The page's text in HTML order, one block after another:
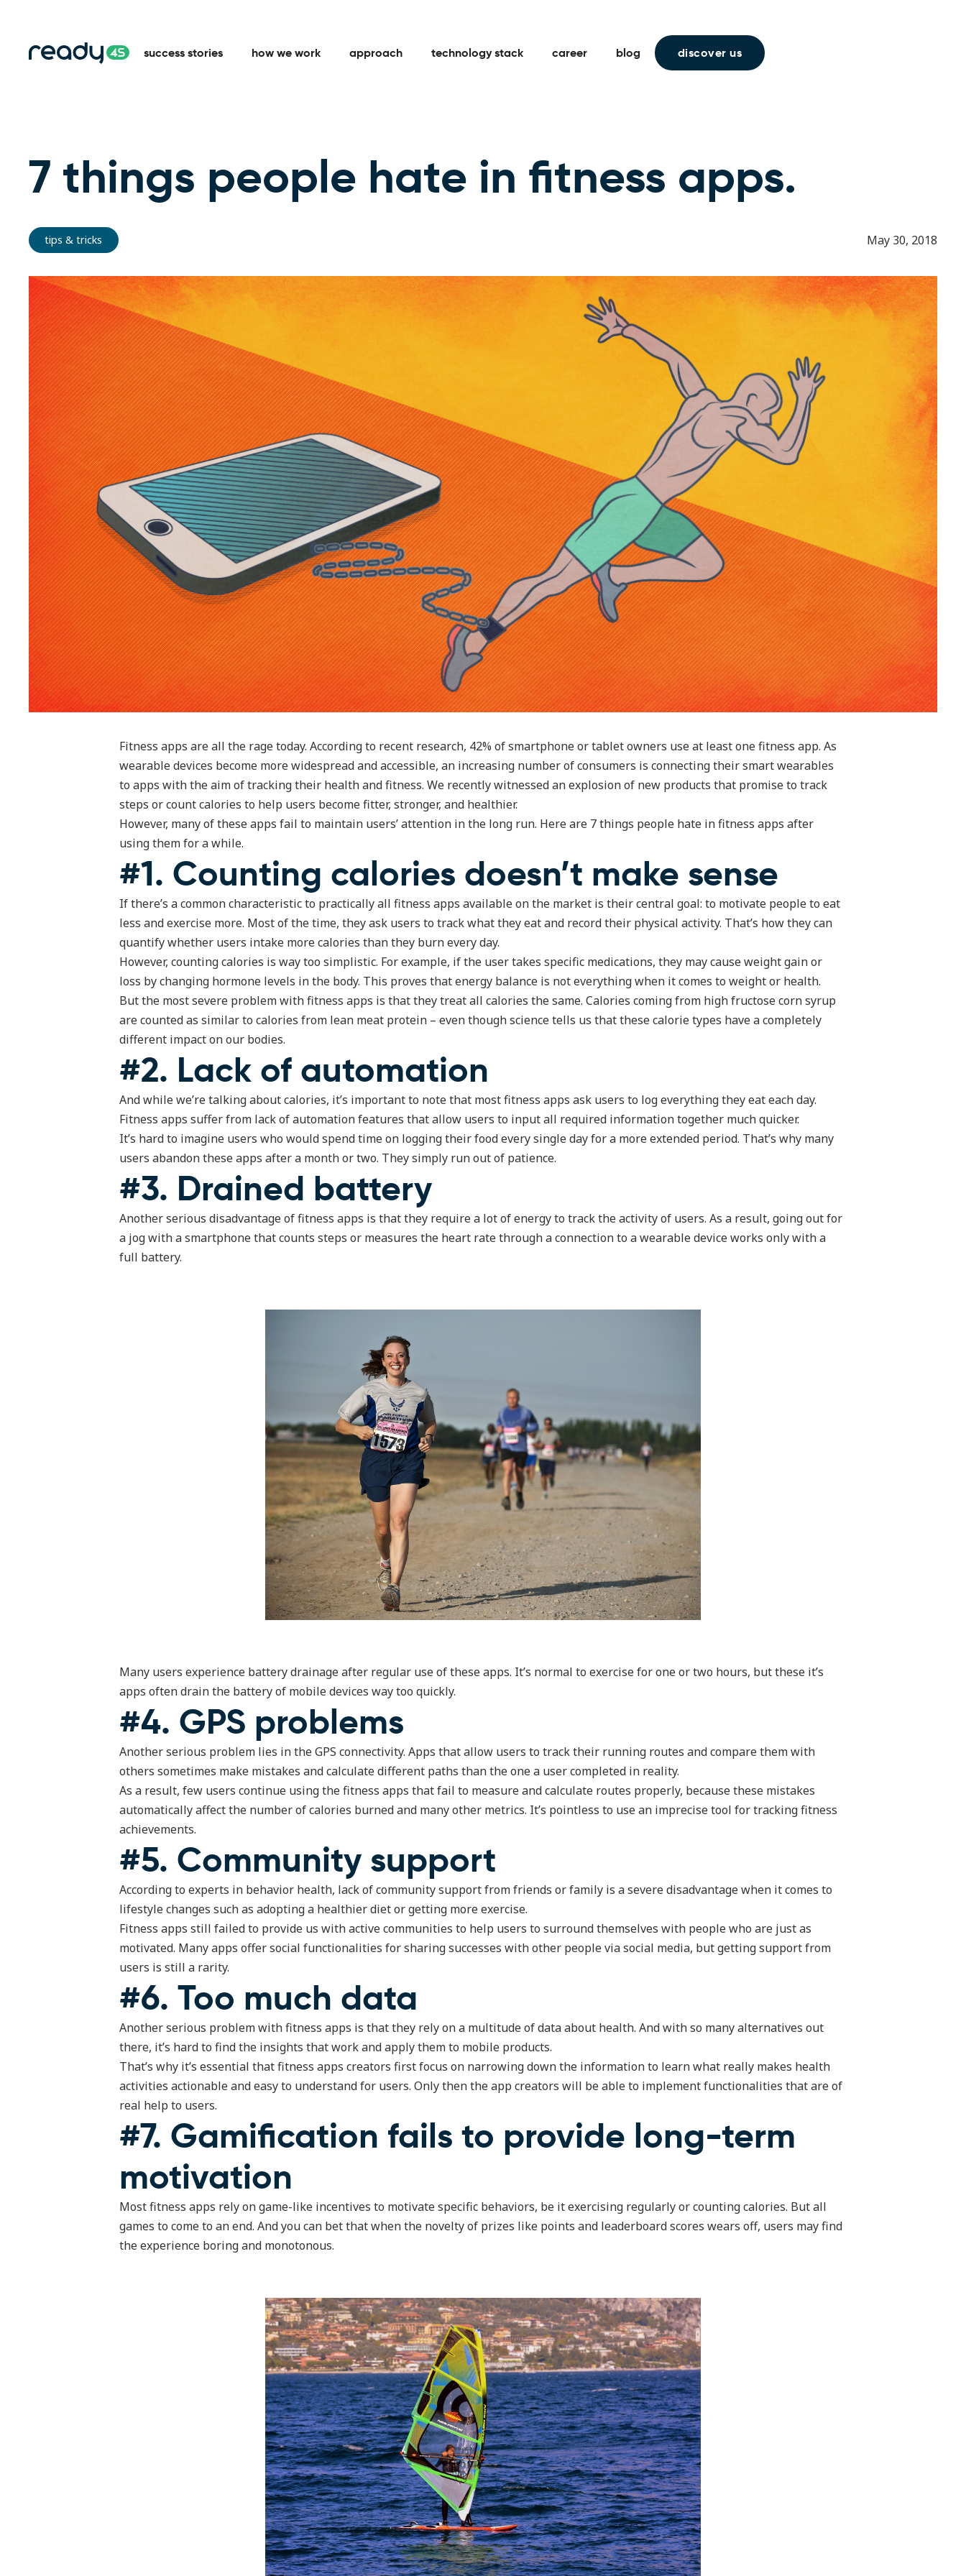
success stories how we work approach technology stack career blog discover us
7 things people hate in fitness apps.
tips & tricks May 30, 2018
Fitness apps are all the rage today. According to recent research, 42% of smartphone or tablet owners use at least one fitness app. As
wearable devices become more widespread and accessible, an increasing number of consumers is connecting their smart wearables
to apps with the aim of tracking their health and fitness. We recently witnessed an explosion of new products that promise to track
steps or count calories to help users become fitter, stronger, and healthier.
However, many of these apps fail to maintain users’ attention in the long run. Here are 7 things people hate in fitness apps after
using them for a while.
#1. Counting calories doesn’t make sense
If there’s a common characteristic to practically all fitness apps available on the market is their central goal: to motivate people to eat
less and exercise more. Most of the time, they ask users to track what they eat and record their physical activity. That’s how they can
quantify whether users intake more calories than they burn every day.
However, counting calories is way too simplistic. For example, if the user takes specific medications, they may cause weight gain or
loss by changing hormone levels in the body. This proves that energy balance is not everything when it comes to weight or health.
But the most severe problem with fitness apps is that they treat all calories the same. Calories coming from high fructose corn syrup
are counted as similar to calories from lean meat protein – even though science tells us that these calorie types have a completely
different impact on our bodies.
#2. Lack of automation
And while we’re talking about calories, it’s important to note that most fitness apps ask users to log everything they eat each day.
Fitness apps suffer from lack of automation features that allow users to input all required information together much quicker.
It’s hard to imagine users who would spend time on logging their food every single day for a more extended period. That’s why many
users abandon these apps after a month or two. They simply run out of patience.
#3. Drained battery
Another serious disadvantage of fitness apps is that they require a lot of energy to track the activity of users. As a result, going out for
a jog with a smartphone that counts steps or measures the heart rate through a connection to a wearable device works only with a
full battery.
Many users experience battery drainage after regular use of these apps. It’s normal to exercise for one or two hours, but these it’s
apps often drain the battery of mobile devices way too quickly.
#4. GPS problems
Another serious problem lies in the GPS connectivity. Apps that allow users to track their running routes and compare them with
others sometimes make mistakes and calculate different paths than the one a user completed in reality.
As a result, few users continue using the fitness apps that fail to measure and calculate routes properly, because these mistakes
automatically affect the number of calories burned and many other metrics. It’s pointless to use an imprecise tool for tracking fitness
achievements.
#5. Community support
According to experts in behavior health, lack of community support from friends or family is a severe disadvantage when it comes to
lifestyle changes such as adopting a healthier diet or getting more exercise.
Fitness apps still failed to provide us with active communities to help users to surround themselves with people who are just as
motivated. Many apps offer social functionalities for sharing successes with other people via social media, but getting support from
users is still a rarity.
#6. Too much data
Another serious problem with fitness apps is that they rely on a multitude of data about health. And with so many alternatives out
there, it’s hard to find the insights that work and apply them to mobile products.
That’s why it’s essential that fitness apps creators first focus on narrowing down the information to learn what really makes health
activities actionable and easy to understand for users. Only then the app creators will be able to implement functionalities that are of
real help to users.
#7. Gamification fails to provide long-term
motivation
Most fitness apps rely on game-like incentives to motivate specific behaviors, be it exercising regularly or counting calories. But all
games to come to an end. And you can bet that when the novelty of prizes like points and leaderboard scores wears off, users may find
the experience boring and monotonous.